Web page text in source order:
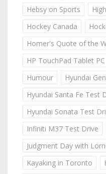
Hebsy on Sports
Hockey Canada
Homer's Quote of the
HP TouchPad Tablet PC
Humour
Hyundai
Hyundai Santa Fe Test
Hyundai Sonata Test
Infiniti M37 Test Drive
Judgment Day with
Kayaking in Toronto